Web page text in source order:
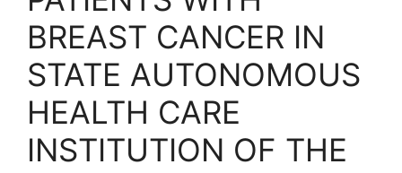
BREAST CANCER IN
STATE AUTONOMOUS
HEALTH CARE
INSTITUTION OF THE